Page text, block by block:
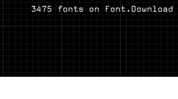
3475 fonts on